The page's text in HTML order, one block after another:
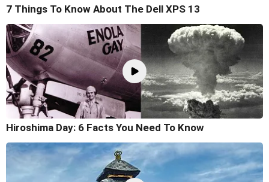
7 Things To Know About The Dell XPS 13
Hiroshima Day: 6 Facts You Need To Know